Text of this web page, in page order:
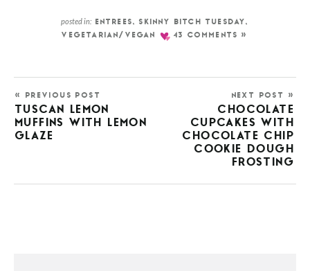
posted in: ENTREES,SKINNY BITCH TUESDAY,
VEGETARIAN/VEGAN
43 COMMENTS »
« PREVIOUS POST
TUSCAN LEMON
MUFFINS WITH LEMON
GLAZE
NEXT POST »
CHOCOLATE
CUPCAKES WITH
CHOCOLATE CHIP
COOKIE DOUGH
FROSTING